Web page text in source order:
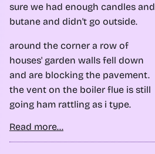
sure we had enough candles and
butane and didn't go outside.
around the corner a row of
houses' garden walls fell down
and are blocking the pavement.
the vent on the boiler flue is still
going ham rattling as i type.
Read more...